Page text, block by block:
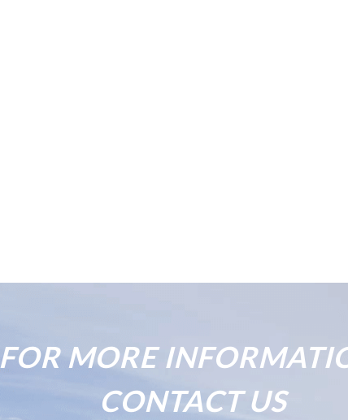
FOR MORE
CONTACT US